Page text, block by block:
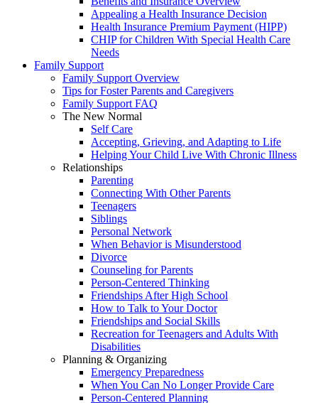
Appealing a Health Insurance Decision
Health Insurance Premium Payment (HIPP)
CHIP for Children With Special Health Care
Needs
Family Support
Family Support Overview
Tips for Foster Parents and Caregivers
Family Support FAQ
The New Normal
Self Care
Accepting, Grieving, and Adapting to Life
Helping Your Child Live With Chronic Illness
Relationships
Parenting
Connecting With Other Parents
Teenagers
Siblings
Personal Network
When Behavior is Misunderstood
Divorce
Counseling for Parents
Person-Centered Thinking
Friendships After High School
How to Talk to Your Doctor
Friendships and Social Skills
Recreation for Teenagers and Adults With
Disabilities
Planning & Organizing
Emergency Preparedness
When You Can No Longer Provide Care
Person-Centered Planning